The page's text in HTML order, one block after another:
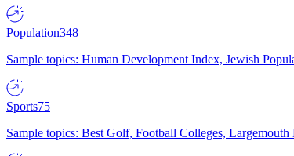
Population348
Sample topics: Human Development Index, Jewish
Sports75
Sample topics: Best Golf, Football Colleges,